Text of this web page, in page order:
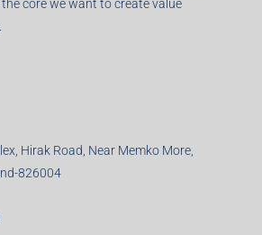
core we want to create value
Hirak Road, Near Memko More,
826004